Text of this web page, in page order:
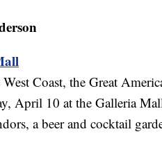
Coast, the Great
April 10 at the Galleria
a beer and cocktail